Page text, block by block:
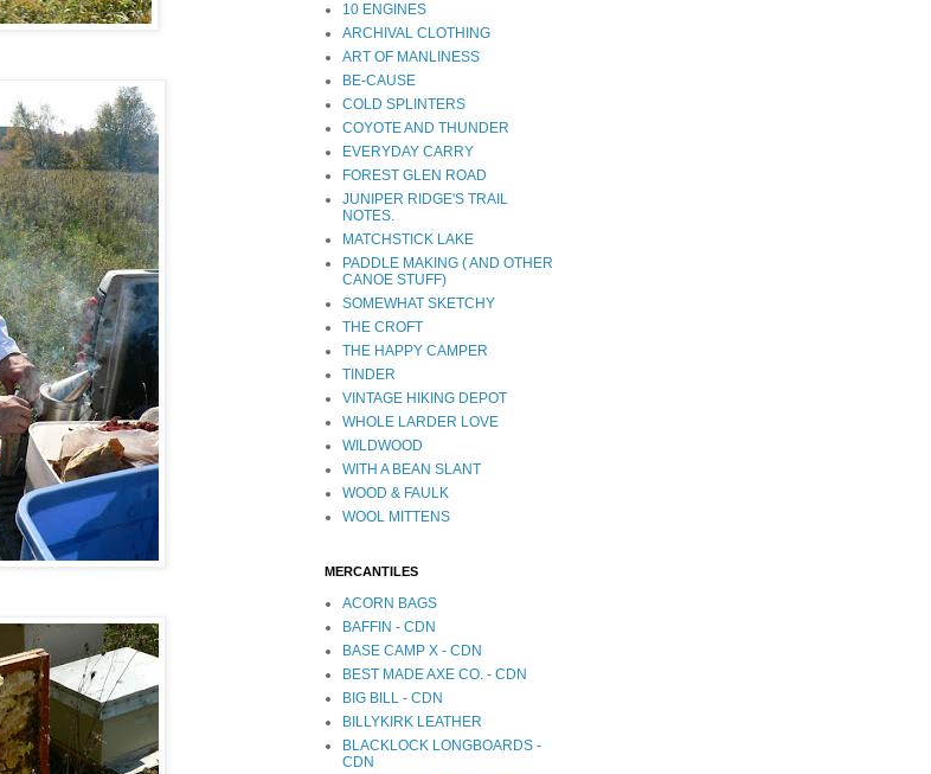
10 ENGINES
ARCHIVAL CLOTHING
ART OF MANLINESS
BE-CAUSE
COLD SPLINTERS
COYOTE AND THUNDER
EVERYDAY CARRY
FOREST GLEN ROAD
JUNIPER RIDGE'S TRAIL
NOTES.
MATCHSTICK LAKE
PADDLE MAKING ( AND OTHER
CANOE STUFF)
SOMEWHAT SKETCHY
THE CROFT
THE HAPPY CAMPER
TINDER
VINTAGE HIKING DEPOT
WHOLE LARDER LOVE
WILDWOOD
WITH A BEAN SLANT
WOOD & FAULK
WOOL MITTENS
MERCANTILES
ACORN BAGS
BAFFIN - CDN
BASE CAMP X - CDN
BEST MADE AXE CO. - CDN
BIG BILL - CDN
BILLYKIRK LEATHER
BLACKLOCK LONGBOARDS -
CDN